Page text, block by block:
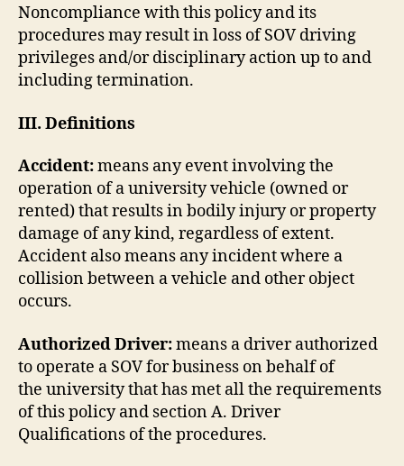
Noncompliance with this policy and its
procedures may result in loss of SOV driving
privileges and/or disciplinary action up to and
including termination.
III. Definitions
Accident:means any event involving the
operation of a university vehicle (owned or
rented) that results in bodily injury or property
damage of any kind, regardless of extent.
Accident also means any incident where a
collision between a vehicle and other object
occurs.
Authorized Driver:means a driver authorized
to operate a SOV for business on behalf of
the university that has met all the requirements
of this policy and section A. Driver
Qualifications of the procedures.